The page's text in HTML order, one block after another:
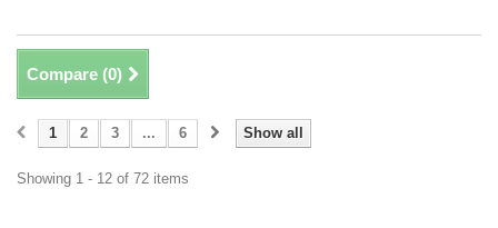
Compare (0)
Show all
1 2 3 ... 6
Showing 1 - 12 of 72 items